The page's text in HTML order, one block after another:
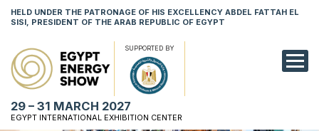
HELD UNDER THE PATRONAGE OF HIS EXCELLENCY ABDEL FATTAH EL
SISI, PRESIDENT OF THE ARAB REPUBLIC OF EGYPT
SUPPORTED BY
29 – 31 MARCH 2027
EGYPT INTERNATIONAL EXHIBITION CENTER